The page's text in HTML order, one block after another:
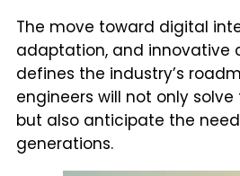
The move toward digital
adaptation, and innovative
defines the industry’s
engineers will not only solve
but also anticipate the
generations.